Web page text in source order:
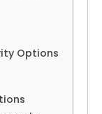
Options